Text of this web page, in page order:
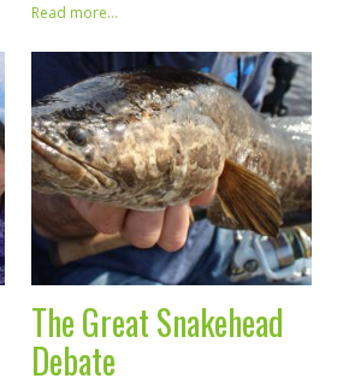
Read more...
The Great Snakehead
Debate